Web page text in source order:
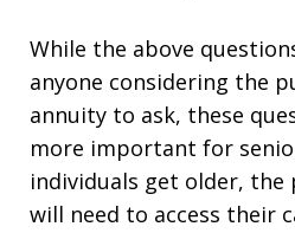
While the above
anyone considering the
annuity to ask, these
more important for
individuals get older,
will need to access their